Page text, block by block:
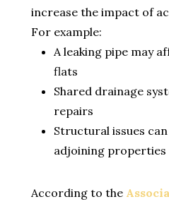
increase the impact of
For example:
A leaking pipe may
flats
Shared drainage
repairs
Structural issues
adjoining properties
According to the